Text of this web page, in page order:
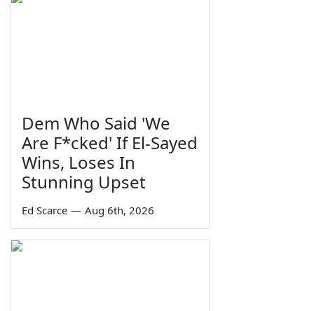
Dem Who Said 'We
Are F*cked' If El-Sayed
Wins, Loses In
Stunning Upset
Ed Scarce — Aug 6th, 2026